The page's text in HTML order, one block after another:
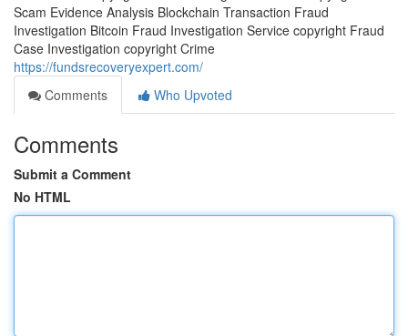
Scam Evidence Analysis Blockchain Transaction Fraud
Investigation Bitcoin Fraud Investigation Service copyright Fraud
Case Investigation copyright Crime
https://fundsrecoveryexpert.com/
Comments
Who Upvoted
Comments
Submit a Comment
No HTML